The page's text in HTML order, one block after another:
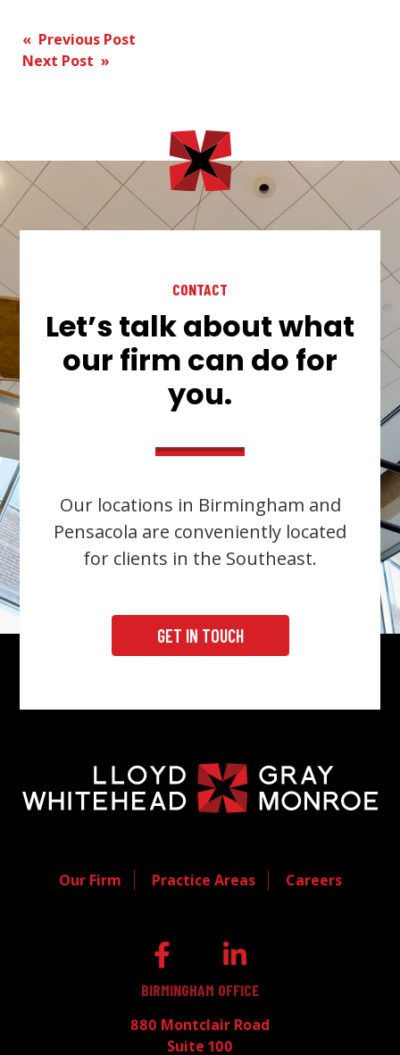
Post
navigation
« Previous Post
Next Post »
CONTACT
Let’s talk about what
our firm can do for
you.
Our locations in Birmingham and
Pensacola are conveniently located
for clients in the Southeast.
GET IN TOUCH
Our Firm Practice Areas Careers
BIRMINGHAM OFFICE
880 Montclair Road
Suite 100